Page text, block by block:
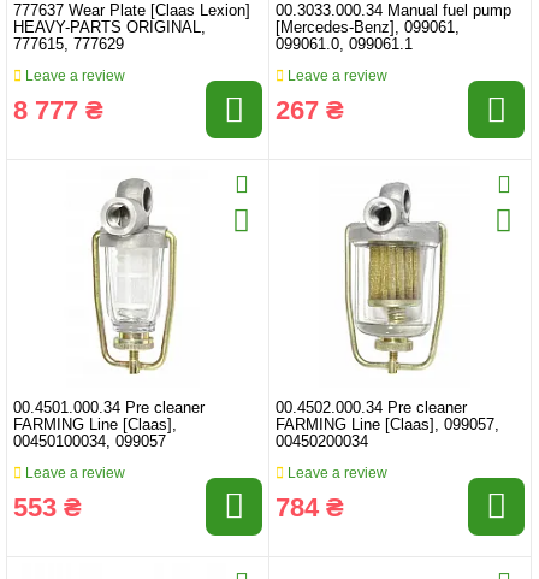
777637 Wear Plate [Claas Lexion]
HEAVY-PARTS ORIGINAL,
777615, 777629
Leave a review
8 777 ₴
00.3033.000.34 Manual fuel pump
[Mercedes-Benz], 099061,
099061.0, 099061.1
Leave a review
267 ₴
00.4501.000.34 Pre cleaner
FARMING Line [Claas],
00450100034, 099057
Leave a review
553 ₴
00.4502.000.34 Pre cleaner
FARMING Line [Claas], 099057,
00450200034
Leave a review
784 ₴